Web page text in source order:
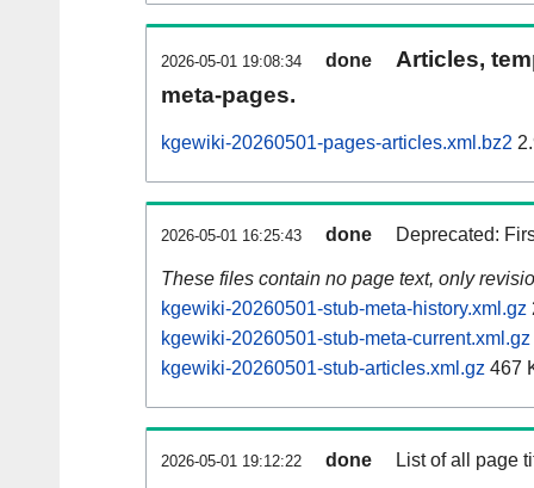
2026-05-01 19:08:34 done
Articles,
meta-pages.
kgewiki-20260501-pages-articles.xml.bz2
2026-05-01 16:25:43 done Deprecated:
These files contain no page text, only
kgewiki-20260501-stub-meta-history.xml.gz
kgewiki-20260501-stub-meta-current.xml.gz
kgewiki-20260501-stub-articles.xml.gz 467
2026-05-01 19:12:22 done List of all page